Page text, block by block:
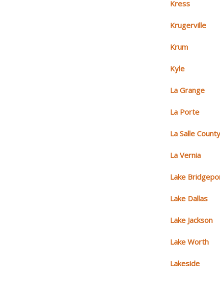
Kress
Krugerville
Krum
Kyle
La Grange
La Porte
La Salle
La Vernia
Lake
Lake Dallas
Lake Jackson
Lake Worth
Lakeside